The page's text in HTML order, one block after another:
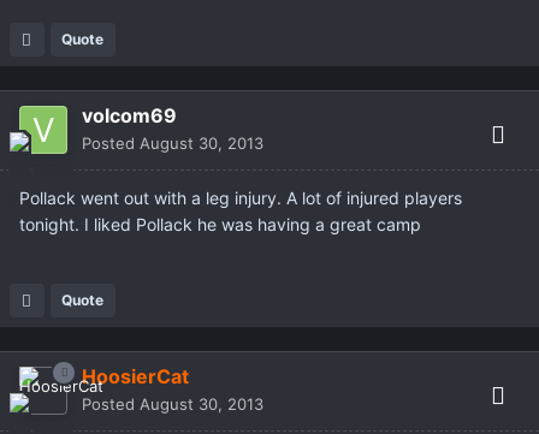
Quote
volcom69
Posted August 30, 2013
Pollack went out with a leg injury. A lot of injured players
tonight. I liked Pollack he was having a great camp
Quote
HoosierCat
Posted August 30, 2013